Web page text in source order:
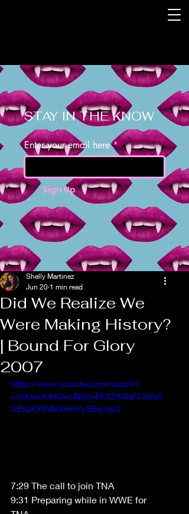
STAY IN THE KNOW
Enter your email here
Sign Up
Did We Realize We
Were Making History?
| Bound For Glory
2007
Shelly Martinez
Jun 20 1 min read
https://www.youtube.com/watch?
v=5XxiwX49GwU&list=PL2Z9WqFLXVp5
GEtQKY8WsXmH7ySExUqL8
7:29 The call to join TNA
9:31 Preparing while in WWE for